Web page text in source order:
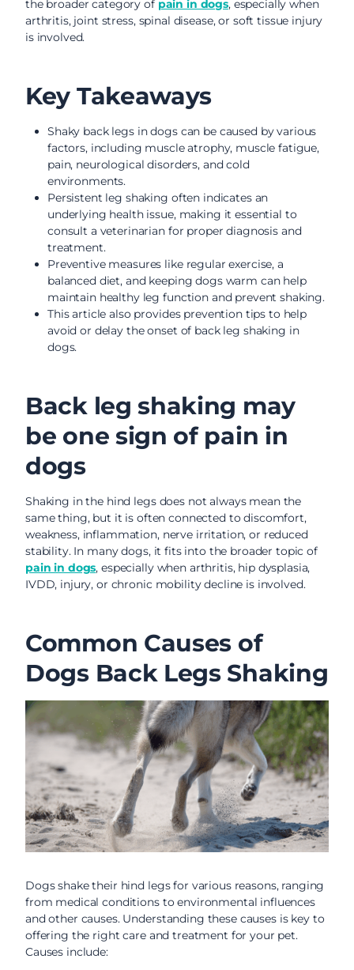
the broader category of pain in dogs, especially when
arthritis, joint stress, spinal disease, or soft tissue injury
is involved.
Key Takeaways
Shaky back legs in dogs can be caused by various
factors, including muscle atrophy, muscle fatigue,
pain, neurological disorders, and cold
environments.
Persistent leg shaking often indicates an
underlying health issue, making it essential to
consult a veterinarian for proper diagnosis and
treatment.
Preventive measures like regular exercise, a
balanced diet, and keeping dogs warm can help
maintain healthy leg function and prevent shaking.
This article also provides prevention tips to help
avoid or delay the onset of back leg shaking in
dogs.
Back leg shaking may
be one sign of pain in
dogs
Shaking in the hind legs does not always mean the
same thing, but it is often connected to discomfort,
weakness, inflammation, nerve irritation, or reduced
stability. In many dogs, it fits into the broader topic of
pain in dogs, especially when arthritis, hip dysplasia,
IVDD, injury, or chronic mobility decline is involved.
Common Causes of
Dogs Back Legs Shaking
Dogs shake their hind legs for various reasons, ranging
from medical conditions to environmental influences
and other causes. Understanding these causes is key to
offering the right care and treatment for your pet.
Causes include: